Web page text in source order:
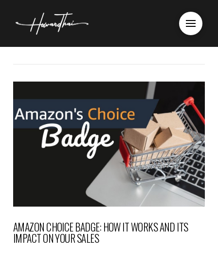
AMAZON CHOICE BADGE: HOW IT WORKS AND ITS
IMPACT ON YOUR SALES